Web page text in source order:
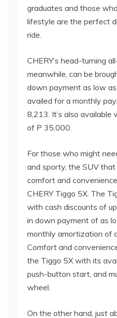
graduates and those
lifestyle are the perfect
ride.
CHERY’s head-turning
meanwhile, can be
down payment as low
availed for a monthly
8,213. It’s also available
of P 35,000.
For those who might
and sporty, the SUV
comfort and
CHERY Tiggo 5X. The
with cash discounts of
in down payment of as
monthly amortization of
Comfort and
the Tiggo 5X with its
push-button start, and
wheel.
On the other hand, just